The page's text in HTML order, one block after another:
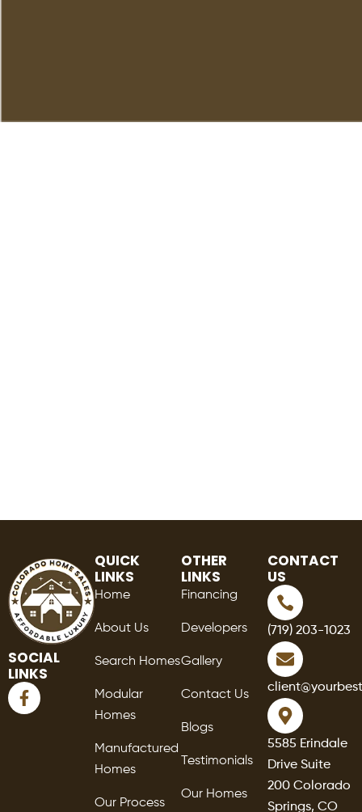
SOCIAL
LINKS
F
a
QUICK
LINKS
Home
About Us
Search Homes
Modular
Homes
Manufactured
Homes
Our Process
OTHER
LINKS
Financing
Developers
Gallery
Contact Us
Blogs
Testimonials
Our Homes
CONTACT
US
(719) 203-1023
5585 Erindale
Drive Suite
200 Colorado
Springs, CO